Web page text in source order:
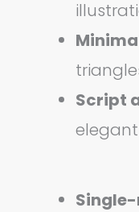
Script